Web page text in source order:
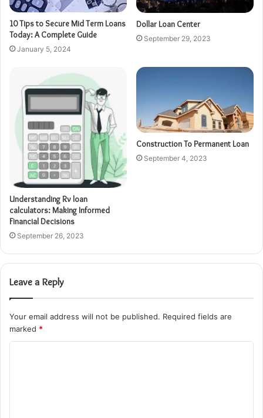
10 Tips to Secure Mid Term Loans
Today: A Complete Guide
January 5, 2024
Dollar Loan Center
September 29, 2023
Understanding Rv loan
calculators: Making Informed
Financial Decisions
September 26, 2023
Construction To Permanent Loan
September 4, 2023
Leave a Reply
Your email address will not be published. Required fields are
marked *